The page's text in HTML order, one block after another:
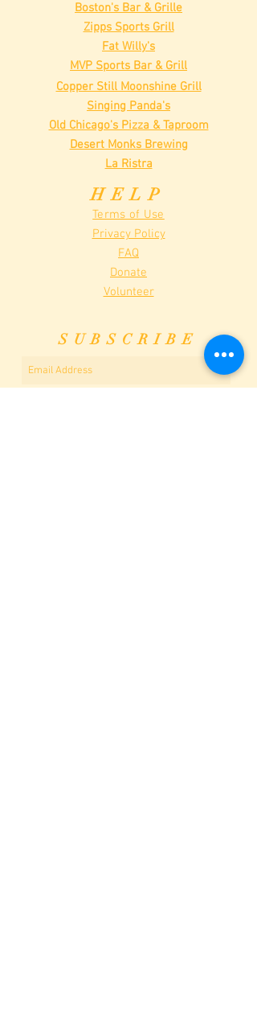
Boston's Bar & Grille
Zipps Sports Grill
Fat Willy's
MVP Sports Bar & Grill
Copper Still Moonshine Grill
Singing Panda's
Old Chicago's Pizza & Taproom
Desert Monks Brewing
La Ristra
HELP
Terms of Use
Privacy Policy
FAQ
Donate
Volunteer
SUBSCRIBE